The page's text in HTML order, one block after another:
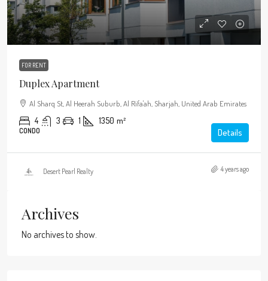
FOR RENT
Duplex Apartment
Al Sharq St, Al Heerah Suburb, Al Rifa'ah, Sharjah, United Arab Emirates
4 3 1 1350 m²
CONDO Details
Desert Pearl Realty 4 years ago
Archives
No archives to show.